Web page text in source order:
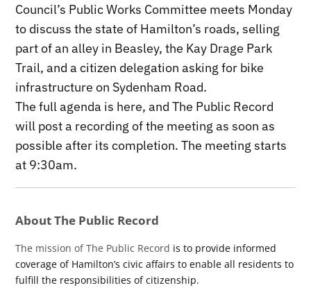
Council’s Public Works Committee meets Monday
to discuss the state of Hamilton’s roads, selling
part of an alley in Beasley, the Kay Drage Park
Trail, and a citizen delegation asking for bike
infrastructure on Sydenham Road.
The full agenda is here, and The Public Record
will post a recording of the meeting as soon as
possible after its completion. The meeting starts
at 9:30am.
About The Public Record
The mission of The Public Record is to provide informed
coverage of Hamilton’s civic affairs to enable all residents to
fulfill the responsibilities of citizenship.